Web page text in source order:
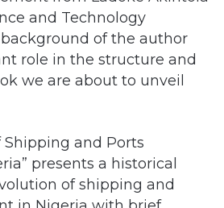
role in the structure and
we are about to unveil
and Ports
presents a historical
of shipping and
in Nigeria with brief
ports and jetties
the development of